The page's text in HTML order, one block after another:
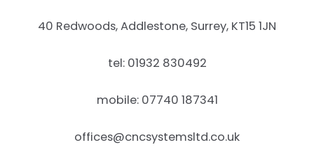
40 Redwoods, Addlestone, Surrey, KT15 1JN
tel: 01932 830492
mobile: 07740 187341
offices@cncsystemsltd.co.uk